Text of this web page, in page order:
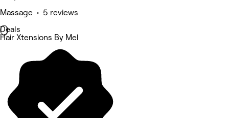
Massage • 5 reviews
Deals
Hair Xtensions By Mel